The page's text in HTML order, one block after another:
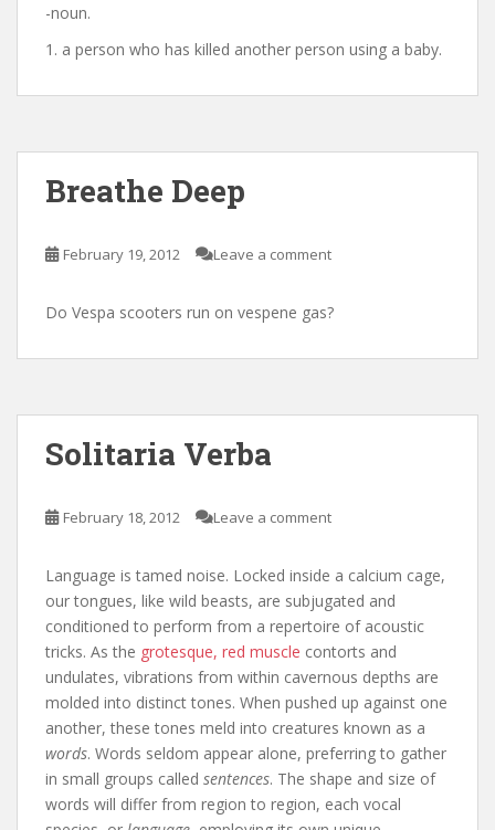
-noun.
1. a person who has killed another person using a baby.
Breathe Deep
February 19, 2012 Leave a comment
Do Vespa scooters run on vespene gas?
Solitaria Verba
February 18, 2012 Leave a comment
Language is tamed noise. Locked inside a calcium cage,
our tongues, like wild beasts, are subjugated and
conditioned to perform from a repertoire of acoustic
tricks. As the grotesque, red muscle contorts and
undulates, vibrations from within cavernous depths are
molded into distinct tones. When pushed up against one
another, these tones meld into creatures known as a
words. Words seldom appear alone, preferring to gather
in small groups called sentences. The shape and size of
words will differ from region to region, each vocal